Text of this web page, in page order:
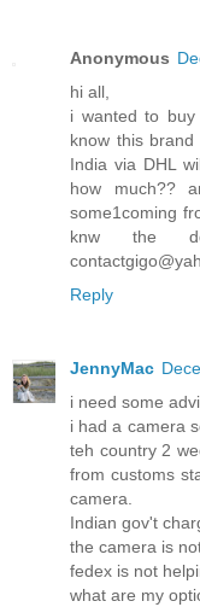
Anonymous
hi all,
i wanted to
know this
India via DHL
how much??
some1coming
knw the
Reply
JennyMac
i need some
i had a camera
teh country 2
from customs
camera.
Indian gov't
the camera is
fedex is not
what are my